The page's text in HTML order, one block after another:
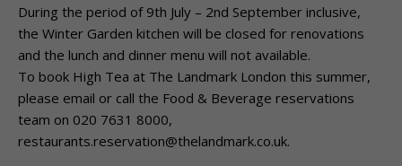
During the period of 9th July – 2nd September inclusive,
the Winter Garden kitchen will be closed for renovations
and the lunch and dinner menu will not available.
To book High Tea at The Landmark London this summer,
please email or call the Food & Beverage reservations
team on 020 7631 8000,
restaurants.reservation@thelandmark.co.uk.